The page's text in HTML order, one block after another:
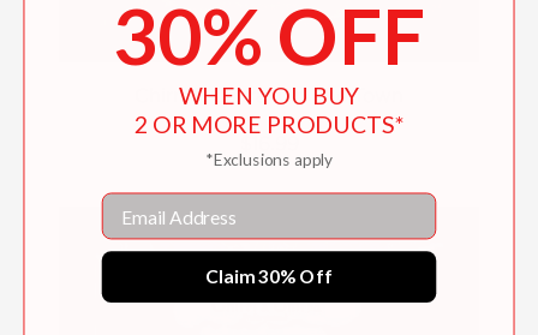
Chirri & Chirra, On The Town
30% OFF
WHEN YOU BUY
2 OR MORE PRODUCTS*
*Exclusions apply
Email
Claim 30% Off